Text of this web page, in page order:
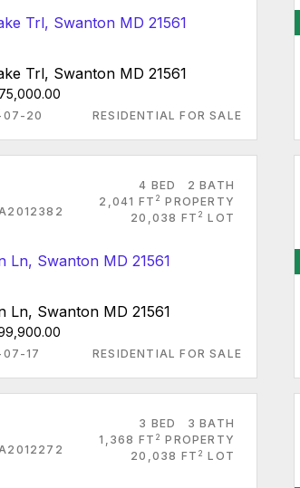
Trl, Swanton MD 21561
07-20 RESIDENTIAL FOR SALE
4 BED
2 BATH
2,041 FT 2 PROPERTY
20,038 FT 2 LOT
Ln, Swanton MD 21561
17 RESIDENTIAL FOR SALE
3 BED
3 BATH
1,368 FT 2 PROPERTY
20,038 FT 2 LOT